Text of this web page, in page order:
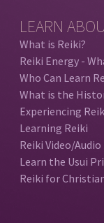
LEARN
What is Reiki?
Reiki Energy -
Who Can Learn
What is the
Experiencing
Learning Reiki
Reiki Video/Audio
Learn the Usui
Reiki for